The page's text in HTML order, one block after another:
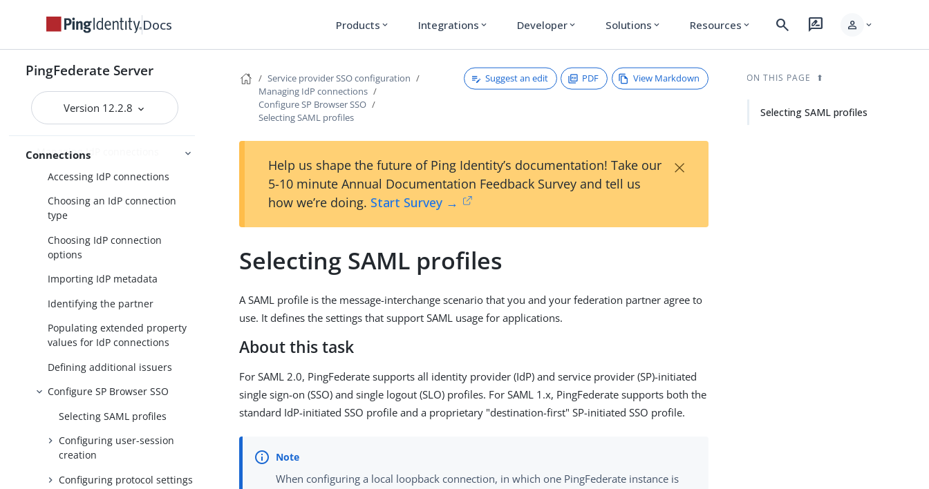
Docs Products expand_more Integrations expand_more Developer expand_more Solutions expand_more Resources expand_more search rate_review person expand_more
PingFederate Server
Version 12.2.8
Connections
Identity provider SSO configuration
SP connection management
Service provider SSO configuration
SP application integration
settings
Federation settings
Managing IdP connections
Accessing IdP connections
Choosing an IdP connection
type
Choosing IdP connection
options
Importing IdP metadata
Identifying the partner
Populating extended property
values for IdP connections
Defining additional issuers
Configure SP Browser SSO
Selecting SAML profiles
Configuring user-session
creation
Configuring protocol settings
Service provider SSO configuration
Managing IdP connections
Configure SP Browser SSO
Selecting SAML profiles
Suggest an edit PDF View Markdown
Help us shape the future of Ping Identity’s documentation! Take our
5-10 minute Annual Documentation Feedback Survey and tell us
how we’re doing. Start Survey →
×
Selecting SAML profiles
A SAML profile is the message-interchange scenario that you and your federation partner agree to
use. It defines the settings that support SAML usage for applications.
About this task
For SAML 2.0, PingFederate supports all identity provider (IdP) and service provider (SP)-initiated
single sign-on (SSO) and single logout (SLO) profiles. For SAML 1.x, PingFederate supports both the
standard IdP-initiated SSO profile and a proprietary "destination-first" SP-initiated SSO profile.
When configuring a local loopback connection, in which one PingFederate instance is
ON THIS PAGE
Selecting SAML profiles